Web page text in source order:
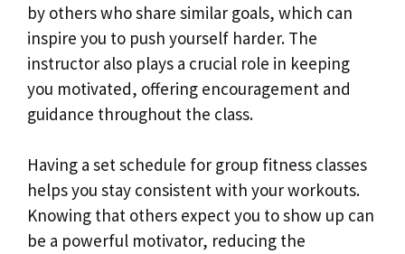
by others who share similar goals, which can
inspire you to push yourself harder. The
instructor also plays a crucial role in keeping
you motivated, offering encouragement and
guidance throughout the class.
Having a set schedule for group fitness classes
helps you stay consistent with your workouts.
Knowing that others expect you to show up can
be a powerful motivator, reducing the